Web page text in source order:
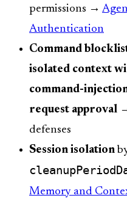
permissions →
Authentication
Command
isolated context
command-
request approval
defenses
Session isolation
Memory and